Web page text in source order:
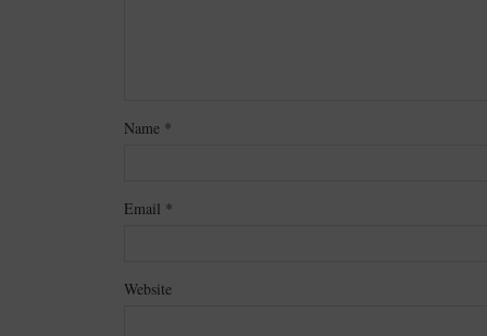
Name *
Email *
Website